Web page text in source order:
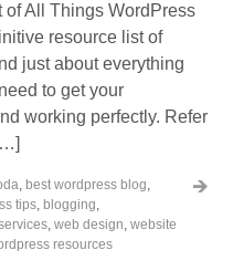
of All Things WordPress
resource list of
just about everything
to get your
working perfectly. Refer
, best wordpress blog,
tips, blogging,
, web design, website
resources